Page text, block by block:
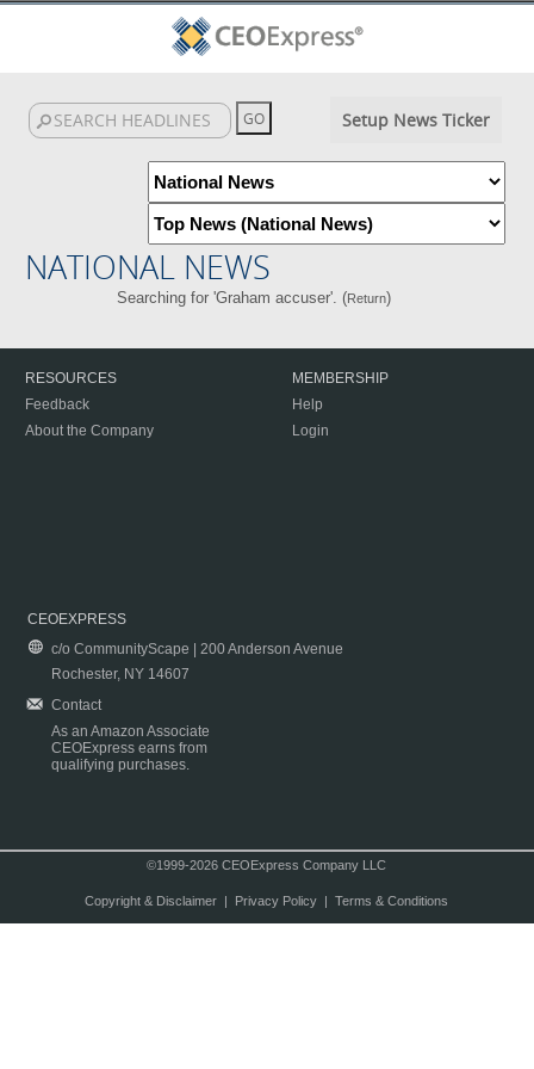
Setup News Ticker
NATIONAL NEWS
Searching for 'Graham accuser'. (Return)
RESOURCES
Feedback
About the Company
MEMBERSHIP
Help
Login
CEOEXPRESS
c/o CommunityScape | 200 Anderson Avenue
Rochester, NY 14607
Contact
As an Amazon Associate
CEOExpress earns from
qualifying purchases.
©1999-2026 CEOExpress Company LLC
Copyright & Disclaimer| Privacy Policy| Terms & Conditions